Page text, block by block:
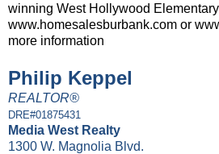
winning West Hollywood
www.homesalesburbank.com or
more information
Philip Keppel
REALTOR®
DRE#01875431
Media West Realty
1300 W. Magnolia Blvd.